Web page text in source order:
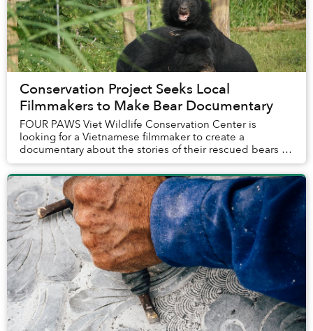
Conservation Project Seeks Local
Filmmakers to Make Bear Documentary
FOUR PAWS Viet Wildlife Conservation Center is
looking for a Vietnamese filmmaker to create a
documentary about the stories of their rescued bears at
the Bear Sanctuary Ninh Binh.